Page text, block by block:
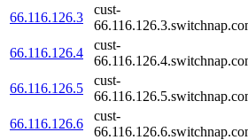
66.116.126.3
cust-
66.116.126.4
cust-
66.116.126.5
cust-
66.116.126.6
cust-